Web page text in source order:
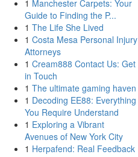
1 Manchester Carpets: Your
Guide to Finding the P...
1 The Life She Lived
1 Costa Mesa Personal Injury
Attorneys
1 Cream888 Contact Us: Get
in Touch
1 The ultimate gaming haven
1 Decoding EE88: Everything
You Require Understand
1 Exploring a Vibrant
Avenues of New York City
1 Herpafend: Real Feedback